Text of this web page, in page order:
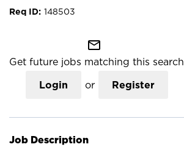
148503
mail_outline
Get future jobs matching this search
Login or Register
Job Description